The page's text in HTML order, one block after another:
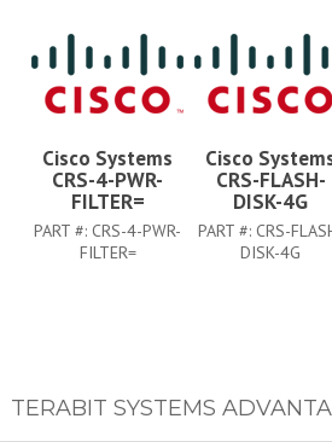
Cisco Systems
CRS-4-PWR-
FILTER=
PART #: CRS-4-PWR-
FILTER=
Cisco
CRS-FLASH-
DISK-4G
PART #: CRS-
DISK-4G
TERABIT SYSTEMS